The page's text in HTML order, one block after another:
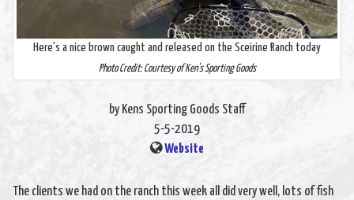
Here's a nice brown caught and released on the Sceirine Ranch today
Photo Credit: Courtesy of Ken's Sporting Goods
by Kens Sporting Goods Staff
5-5-2019
Website
The clients we had on the ranch this week all did very well, lots of fish